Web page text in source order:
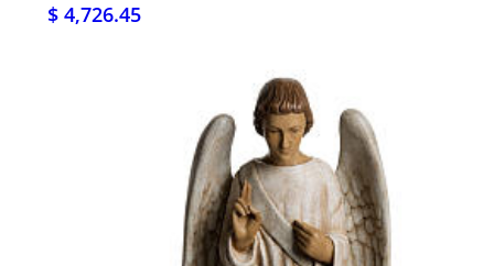
$ 4,726.45